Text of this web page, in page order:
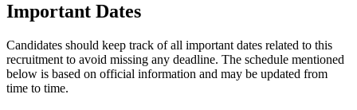
Important Dates
Candidates should keep track of all important dates related to this
recruitment to avoid missing any deadline. The schedule mentioned
below is based on official information and may be updated from
time to time.